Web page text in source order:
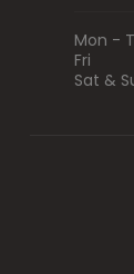
Mon -
Fri
Sat &